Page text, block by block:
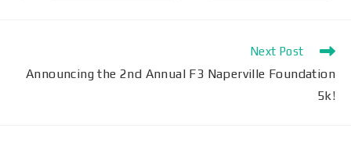
Next Post
Announcing the 2nd Annual F3 Naperville Foundation
5k!